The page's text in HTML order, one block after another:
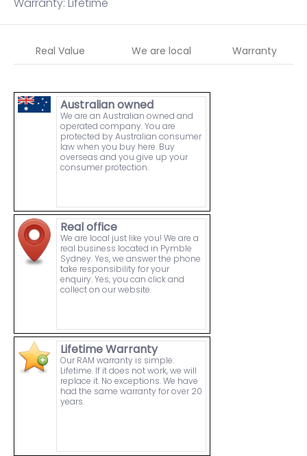
Real Value We are local Warranty
Australian owned
We are an Australian owned and
operated company. You are
protected by Australian consumer
law when you buy here. Buy
overseas and you give up your
consumer protection.
Real office
We are local just like you! We are a
real business located in Pymble
Sydney. Yes, we answer the phone
take responsibility for your
enquiry. Yes, you can click and
collect on our website.
Lifetime Warranty
Our RAM warranty is simple.
Lifetime. If it does not work, we will
replace it. No exceptions. We have
had the same warranty for over 20
years.